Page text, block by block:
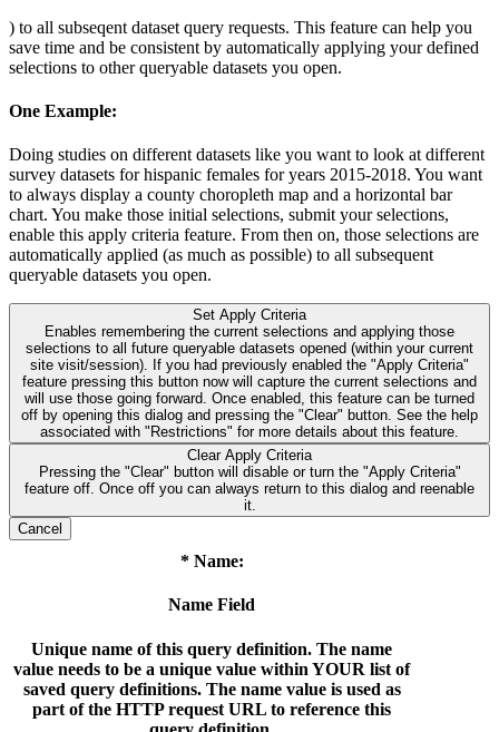
) to all subseqent dataset query requests. This feature can help you
save time and be consistent by automatically applying your defined
selections to other queryable datasets you open.
One Example:
Doing studies on different datasets like you want to look at different
survey datasets for hispanic females for years 2015-2018. You want
to always display a county choropleth map and a horizontal bar
chart. You make those initial selections, submit your selections,
enable this apply criteria feature. From then on, those selections are
automatically applied (as much as possible) to all subsequent
queryable datasets you open.
Set Apply Criteria
Enables remembering the current selections and applying those
selections to all future queryable datasets opened (within your current
site visit/session). If you had previously enabled the "Apply Criteria"
feature pressing this button now will capture the current selections and
will use those going forward. Once enabled, this feature can be turned
off by opening this dialog and pressing the "Clear" button. See the help
associated with "Restrictions" for more details about this feature.
Clear Apply Criteria
Pressing the "Clear" button will disable or turn the "Apply Criteria"
feature off. Once off you can always return to this dialog and reenable
it.
Cancel
* Name:
Name Field
Unique name of this query definition. The name
value needs to be a unique value within YOUR list of
saved query definitions. The name value is used as
part of the HTTP request URL to reference this